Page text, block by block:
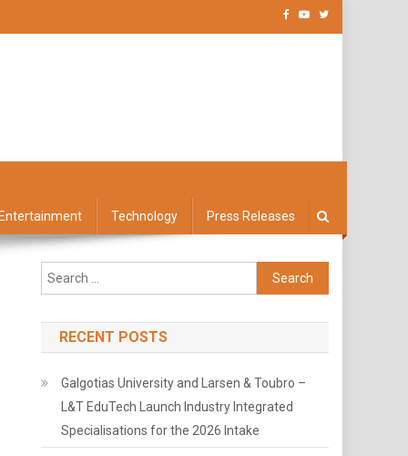
Technology Press Releases
Search
for:
RECENT POSTS
Galgotias University and Larsen & Toubro –
L&T EduTech Launch Industry Integrated
Specialisations for the 2026 Intake